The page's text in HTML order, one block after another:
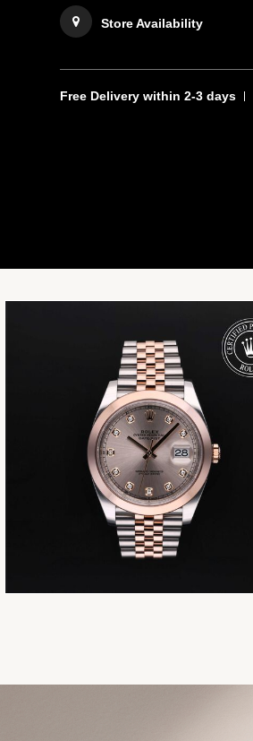
Store Availability
Free Deliverywithin 2-3 days